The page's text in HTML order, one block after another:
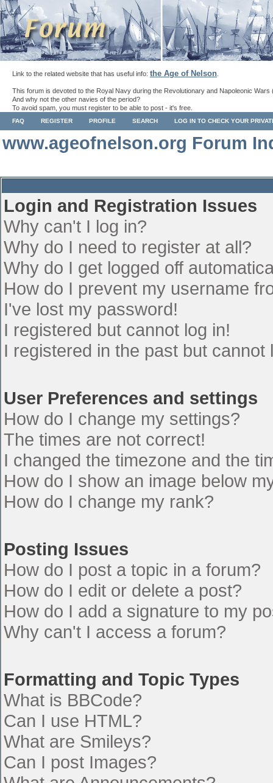
Link to the related website that has useful info: the Age of Nelson
This forum is devoted to the Royal Navy during the Revolutionary and Napoleonic Wars
And why not the other navies of the period?
To avoid spam, you must register to be able to post - it's free.
FAQ REGISTER PROFILE SEARCH LOG IN TO CHECK YOUR
www.ageofnelson.org Forum
Login and Registration Issues
Why can't I log in?
Why do I need to register at all?
Why do I get logged off
How do I prevent my username
I've lost my password!
I registered but cannot log in!
I registered in the past but cannot
User Preferences and settings
How do I change my settings?
The times are not correct!
I changed the timezone and the
How do I show an image below
How do I change my rank?
Posting Issues
How do I post a topic in a forum?
How do I edit or delete a post?
How do I add a signature to my
Why can't I access a forum?
Formatting and Topic Types
What is BBCode?
Can I use HTML?
What are Smileys?
Can I post Images?